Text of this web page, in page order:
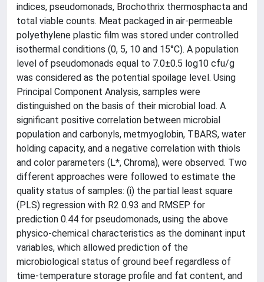
indices, pseudomonads, Brochothrix thermosphacta and
total viable counts. Meat packaged in air-permeable
polyethylene plastic film was stored under controlled
isothermal conditions (0, 5, 10 and 15°C). A population
level of pseudomonads equal to 7.0±0.5 log10 cfu/g
was considered as the potential spoilage level. Using
Principal Component Analysis, samples were
distinguished on the basis of their microbial load. A
significant positive correlation between microbial
population and carbonyls, metmyoglobin, TBARS, water
holding capacity, and a negative correlation with thiols
and color parameters (L*, Chroma), were observed. Two
different approaches were followed to estimate the
quality status of samples: (i) the partial least square
(PLS) regression with R2 0.93 and RMSEP for
prediction 0.44 for pseudomonads, using the above
physico-chemical characteristics as the dominant input
variables, which allowed prediction of the
microbiological status of ground beef regardless of
time-temperature storage profile and fat content, and